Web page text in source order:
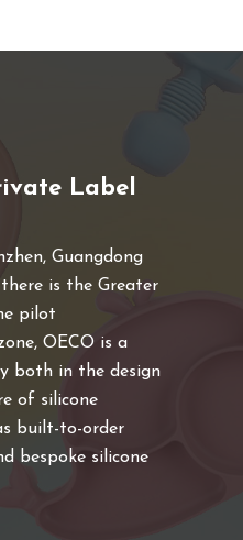
Label
Guangdong
there is the Greater
pilot
OECO is a
both in the design
of silicone
built-to-order
bespoke silicone